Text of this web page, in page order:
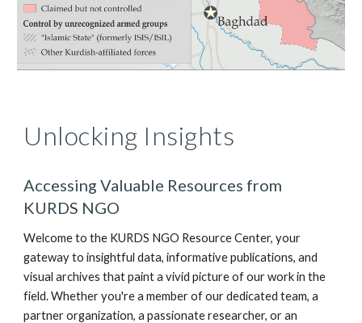
Unlocking Insights
Accessing Valuable Resources from
KURDS NGO
Welcome to the KURDS NGO Resource Center, your
gateway to insightful data, informative publications, and
visual archives that paint a vivid picture of our work in the
field. Whether you're a member of our dedicated team, a
partner organization, a passionate researcher, or an